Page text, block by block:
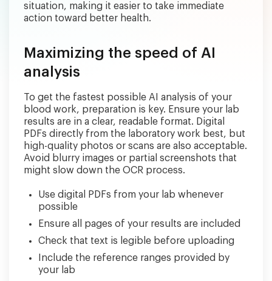
situation, making it easier to take immediate
action toward better health.
Maximizing the speed of AI
analysis
To get the fastest possible AI analysis of your
blood work, preparation is key. Ensure your lab
results are in a clear, readable format. Digital
PDFs directly from the laboratory work best, but
high-quality photos or scans are also acceptable.
Avoid blurry images or partial screenshots that
might slow down the OCR process.
Use digital PDFs from your lab whenever
possible
Ensure all pages of your results are included
Check that text is legible before uploading
Include the reference ranges provided by
your lab